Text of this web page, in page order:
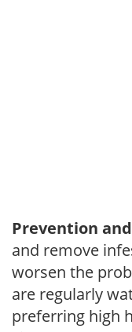
Prevention
and remove
worsen the
are regularly
preferring high